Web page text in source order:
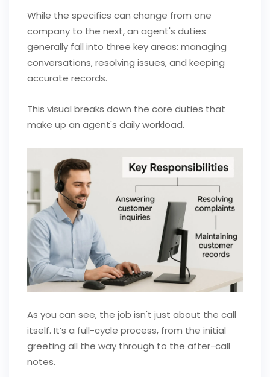
While the specifics can change from one
company to the next, an agent's duties
generally fall into three key areas: managing
conversations, resolving issues, and keeping
accurate records.
This visual breaks down the core duties that
make up an agent's daily workload.
As you can see, the job isn't just about the call
itself. It’s a full-cycle process, from the initial
greeting all the way through to the after-call
notes.